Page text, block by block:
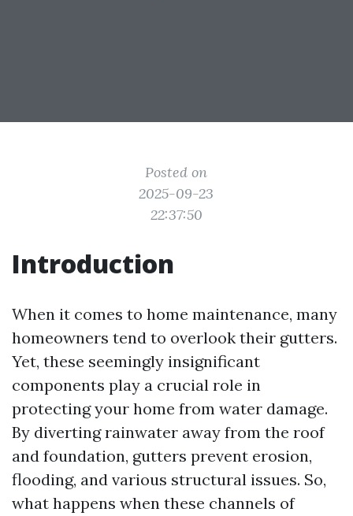
Posted on
2025-09-23
22:37:50
Introduction
When it comes to home maintenance, many
homeowners tend to overlook their gutters.
Yet, these seemingly insignificant
components play a crucial role in
protecting your home from water damage.
By diverting rainwater away from the roof
and foundation, gutters prevent erosion,
flooding, and various structural issues. So,
what happens when these channels of